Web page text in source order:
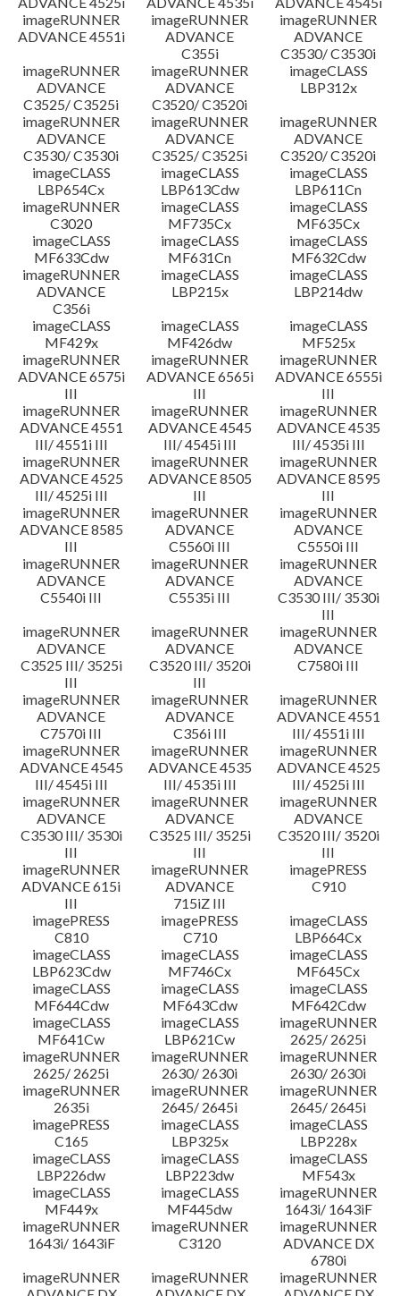
imageRUNNER
ADVANCE 4551i
imageRUNNER
ADVANCE
C355i
imageRUNNER
ADVANCE
C3530/ C3530i
imageRUNNER
ADVANCE
C3525/ C3525i
imageRUNNER
ADVANCE
C3520/ C3520i
imageCLASS
LBP312x
imageRUNNER
ADVANCE
C3530/ C3530i
imageRUNNER
ADVANCE
C3525/ C3525i
imageRUNNER
ADVANCE
C3520/ C3520i
imageCLASS
LBP654Cx
imageCLASS
LBP613Cdw
imageCLASS
LBP611Cn
imageRUNNER
C3020
imageCLASS
MF735Cx
imageCLASS
MF635Cx
imageCLASS
MF633Cdw
imageCLASS
MF631Cn
imageCLASS
MF632Cdw
imageRUNNER
ADVANCE
C356i
imageCLASS
LBP215x
imageCLASS
LBP214dw
imageCLASS
MF429x
imageCLASS
MF426dw
imageCLASS
MF525x
imageRUNNER
ADVANCE 6575i
III
imageRUNNER
ADVANCE 6565i
III
imageRUNNER
ADVANCE 6555i
III
imageRUNNER
ADVANCE 4551
III/ 4551i III
imageRUNNER
ADVANCE 4545
III/ 4545i III
imageRUNNER
ADVANCE 4535
III/ 4535i III
imageRUNNER
ADVANCE 4525
III/ 4525i III
imageRUNNER
ADVANCE 8505
III
imageRUNNER
ADVANCE 8595
III
imageRUNNER
ADVANCE 8585
III
imageRUNNER
ADVANCE
C5560i III
imageRUNNER
ADVANCE
C5550i III
imageRUNNER
ADVANCE
C5540i III
imageRUNNER
ADVANCE
C5535i III
imageRUNNER
ADVANCE
C3530 III/ 3530i
III
imageRUNNER
ADVANCE
C3525 III/ 3525i
III
imageRUNNER
ADVANCE
C3520 III/ 3520i
III
imageRUNNER
ADVANCE
C7580i III
imageRUNNER
ADVANCE
C7570i III
imageRUNNER
ADVANCE
C356i III
imageRUNNER
ADVANCE 4551
III/ 4551i III
imageRUNNER
ADVANCE 4545
III/ 4545i III
imageRUNNER
ADVANCE 4535
III/ 4535i III
imageRUNNER
ADVANCE 4525
III/ 4525i III
imageRUNNER
ADVANCE
C3530 III/ 3530i
III
imageRUNNER
ADVANCE
C3525 III/ 3525i
III
imageRUNNER
ADVANCE
C3520 III/ 3520i
III
imageRUNNER
ADVANCE 615i
III
imageRUNNER
ADVANCE
715iZ III
imagePRESS
C910
imagePRESS
C810
imagePRESS
C710
imageCLASS
LBP664Cx
imageCLASS
LBP623Cdw
imageCLASS
MF746Cx
imageCLASS
MF645Cx
imageCLASS
MF644Cdw
imageCLASS
MF643Cdw
imageCLASS
MF642Cdw
imageCLASS
MF641Cw
imageCLASS
LBP621Cw
imageRUNNER
2625/ 2625i
imageRUNNER
2625/ 2625i
imageRUNNER
2630/ 2630i
imageRUNNER
2630/ 2630i
imageRUNNER
2635i
imageRUNNER
2645/ 2645i
imageRUNNER
2645/ 2645i
imagePRESS
C165
imageCLASS
LBP325x
imageCLASS
LBP228x
imageCLASS
LBP226dw
imageCLASS
LBP223dw
imageCLASS
MF543x
imageCLASS
MF449x
imageCLASS
MF445dw
imageRUNNER
1643i/ 1643iF
imageRUNNER
1643i/ 1643iF
imageRUNNER
C3120
imageRUNNER
ADVANCE DX
6780i
imageRUNNER
imageRUNNER
imageRUNNER